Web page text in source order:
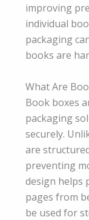
improving
individual
packaging
books are
What Are
Book boxes
packaging
securely.
are
preventing
design helps
pages from
be used for